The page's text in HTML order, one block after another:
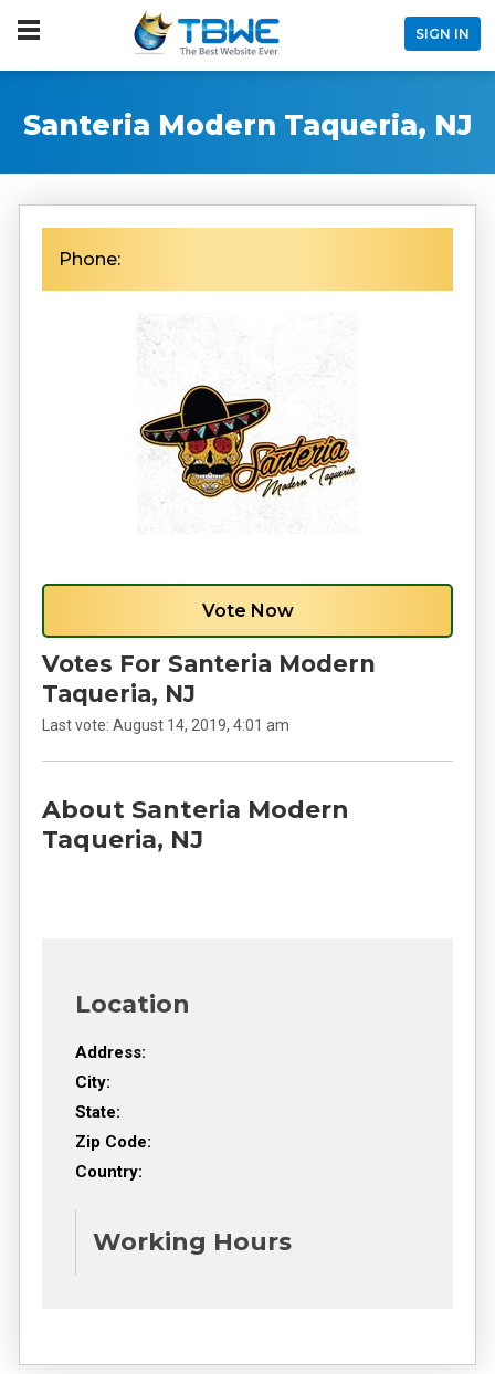
SIGN IN
Santeria Modern Taqueria, NJ
Phone:
Vote Now
Votes For Santeria Modern
Taqueria, NJ
Last vote:August 14, 2019, 4:01 am
About Santeria Modern
Taqueria, NJ
Location
Address:
City:
State:
Zip Code:
Country:
Working Hours